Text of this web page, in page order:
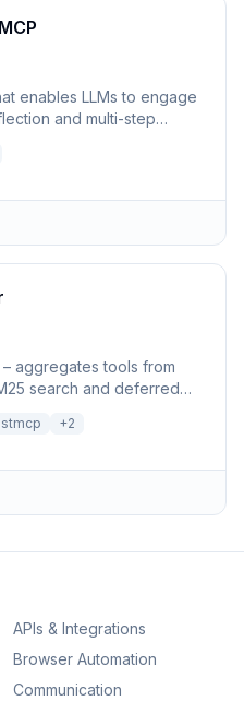
enables LLMs to engage
and multi-step
aggregates tools from
search and deferred
+2
APIs & Integrations
Browser Automation
Communication